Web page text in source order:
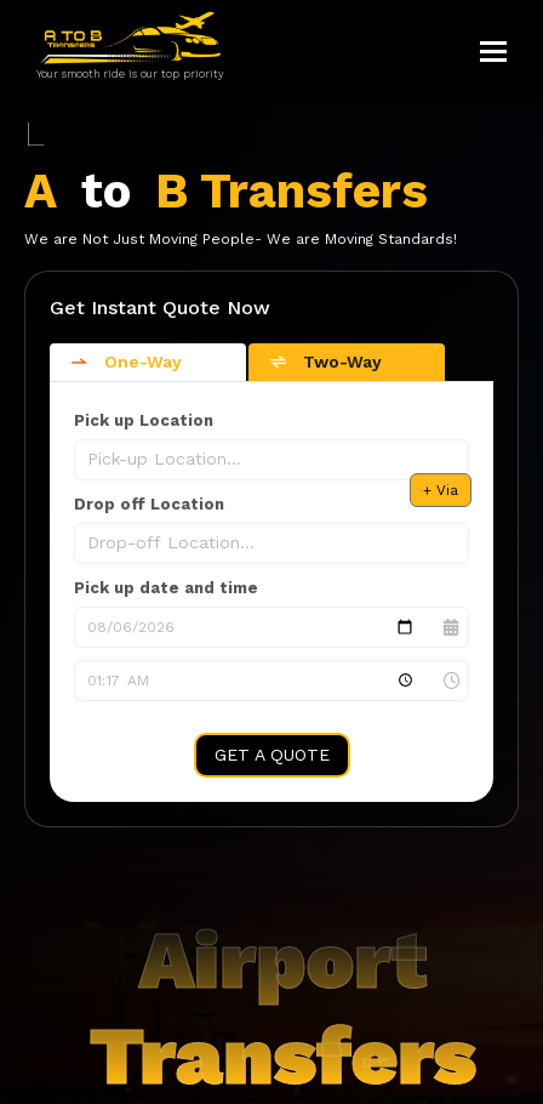
Your smooth ride is our top priority
Luton Airport
A to B Transfers
We are Not Just Moving People- We are Moving Standards!
Get Instant Quote Now
One-Way Two-Way
Pick up Location
+ Via
Drop off Location
Pick up date and time
GET A QUOTE
Airport
Transfers